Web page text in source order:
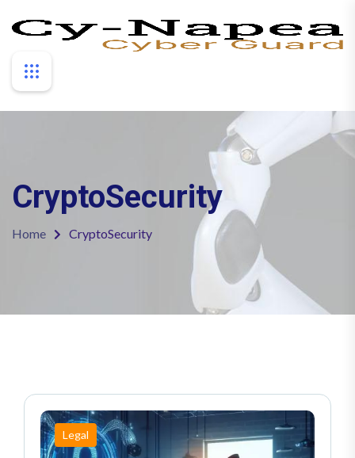
CryptoSecurity
Home CryptoSecurity
Legal